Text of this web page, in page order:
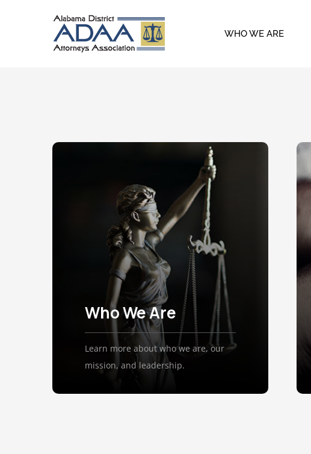
WHO WE ARE
Who We Are
Learn more about who we are, our
mission, and leadership.